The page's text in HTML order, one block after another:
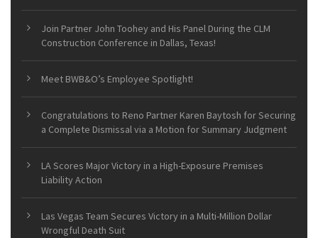
Join Partner John Toohey and His Panel During the CLM
Construction Conference in Dallas, Texas!
Meet BWB&O’s Employee Spotlight!
Congratulations to Reno Partner Karen Baytosh for Securing
a Complete Dismissal via a Motion for Summary Judgment
LA Scores Major Victory in a High-Exposure Premises
Liability Action
Las Vegas Team Secures Victory in a Multi-Million Dollar
Wrongful Death Suit